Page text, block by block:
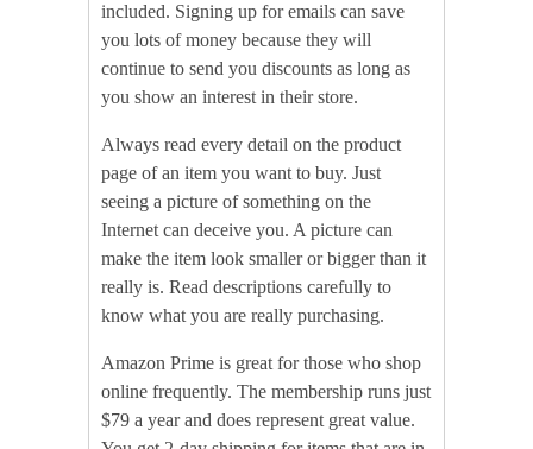
included. Signing up for emails can save
you lots of money because they will
continue to send you discounts as long as
you show an interest in their store.
Always read every detail on the product
page of an item you want to buy. Just
seeing a picture of something on the
Internet can deceive you. A picture can
make the item look smaller or bigger than it
really is. Read descriptions carefully to
know what you are really purchasing.
Amazon Prime is great for those who shop
online frequently. The membership runs just
$79 a year and does represent great value.